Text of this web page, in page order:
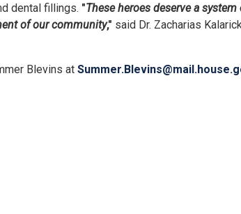
dental fillings. "These heroes deserve a
of our community," said Dr. Zacharias
Blevins at